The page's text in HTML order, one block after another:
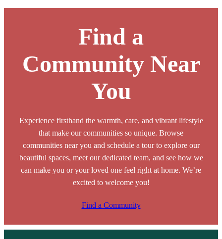
Find a
Community Near
You
Experience firsthand the warmth, care, and vibrant lifestyle
that make our communities so unique. Browse
communities near you and schedule a tour to explore our
beautiful spaces, meet our dedicated team, and see how we
can make you or your loved one feel right at home. We’re
excited to welcome you!
Find a Community